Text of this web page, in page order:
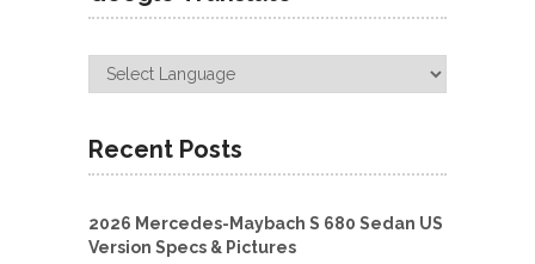
Recent Posts
2026 Mercedes-Maybach S 680 Sedan US
Version Specs & Pictures